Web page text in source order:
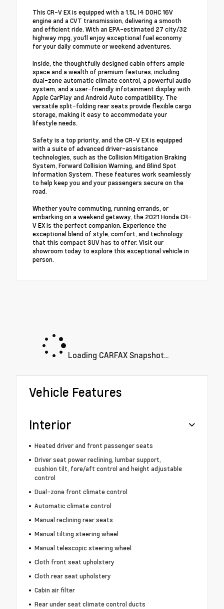
This CR-V EX is equipped with a 1.5L I4 DOHC 16V
engine and a CVT transmission, delivering a smooth
and efficient ride. With an EPA-estimated 27 city/32
highway mpg, you'll enjoy exceptional fuel economy
for your daily commute or weekend adventures.
Inside, the thoughtfully designed cabin offers ample
space and a wealth of premium features, including
dual-zone automatic climate control, a powerful audio
system, and a user-friendly infotainment display with
Apple CarPlay and Android Auto compatibility. The
versatile split-folding rear seats provide flexible cargo
storage, making it easy to accommodate your
lifestyle needs.
Safety is a top priority, and the CR-V EX is equipped
with a suite of advanced driver-assistance
technologies, such as the Collision Mitigation Braking
System, Forward Collision Warning, and Blind Spot
Information System. These features work seamlessly
to help keep you and your passengers secure on the
road.
Whether you're commuting, running errands, or
embarking on a weekend getaway, the 2021 Honda CR-
V EX is the perfect companion. Experience the
exceptional blend of style, comfort, and technology
that this compact SUV has to offer. Visit our
showroom today to explore this exceptional vehicle in
person.
Loading CARFAX Snapshot...
Vehicle Features
Interior
Heated driver and front passenger seats
Driver seat power reclining, lumbar support,
cushion tilt, fore/aft control and height adjustable
control
Dual-zone front climate control
Automatic climate control
Manual reclining rear seats
Manual tilting steering wheel
Manual telescopic steering wheel
Cloth front seat upholstery
Cloth rear seat upholstery
Cabin air filter
Rear under seat climate control ducts